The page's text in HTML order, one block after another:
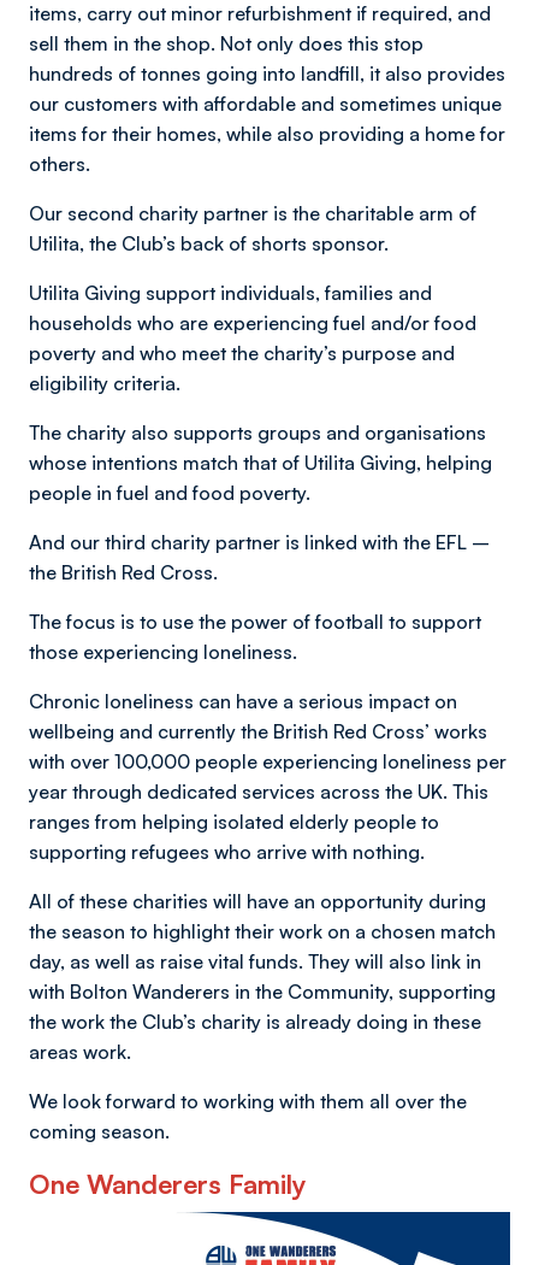
items, carry out minor refurbishment if required, and
sell them in the shop. Not only does this stop
hundreds of tonnes going into landfill, it also provides
our customers with affordable and sometimes unique
items for their homes, while also providing a home for
others.
Our second charity partner is the charitable arm of
Utilita, the Club’s back of shorts sponsor.
Utilita Giving support individuals, families and
households who are experiencing fuel and/or food
poverty and who meet the charity’s purpose and
eligibility criteria.
The charity also supports groups and organisations
whose intentions match that of Utilita Giving, helping
people in fuel and food poverty.
And our third charity partner is linked with the EFL –
the British Red Cross.
The focus is to use the power of football to support
those experiencing loneliness.
Chronic loneliness can have a serious impact on
wellbeing and currently the British Red Cross’ works
with over 100,000 people experiencing loneliness per
year through dedicated services across the UK. This
ranges from helping isolated elderly people to
supporting refugees who arrive with nothing.
All of these charities will have an opportunity during
the season to highlight their work on a chosen match
day, as well as raise vital funds. They will also link in
with Bolton Wanderers in the Community, supporting
the work the Club’s charity is already doing in these
areas work.
We look forward to working with them all over the
coming season.
One Wanderers Family